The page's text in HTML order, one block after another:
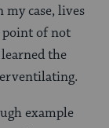
my case, lives
point of not
the
example